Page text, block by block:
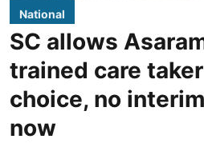
National
SC allows
trained care
choice, no
now